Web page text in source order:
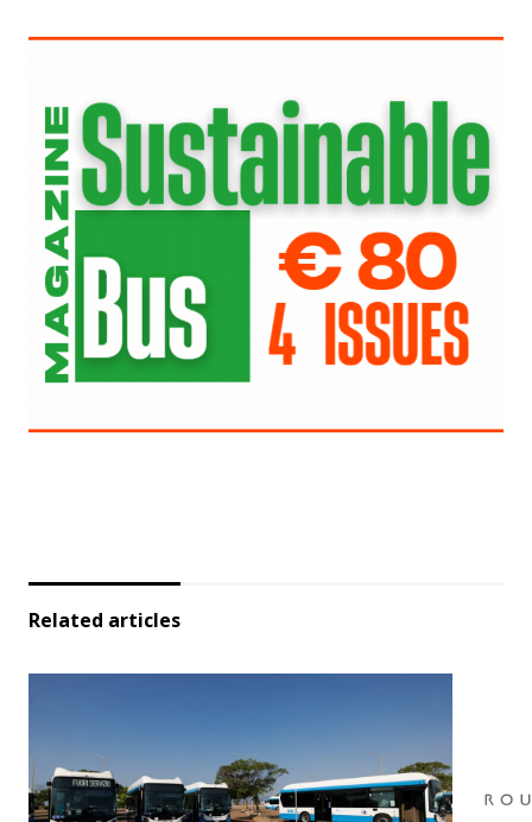
Related articles